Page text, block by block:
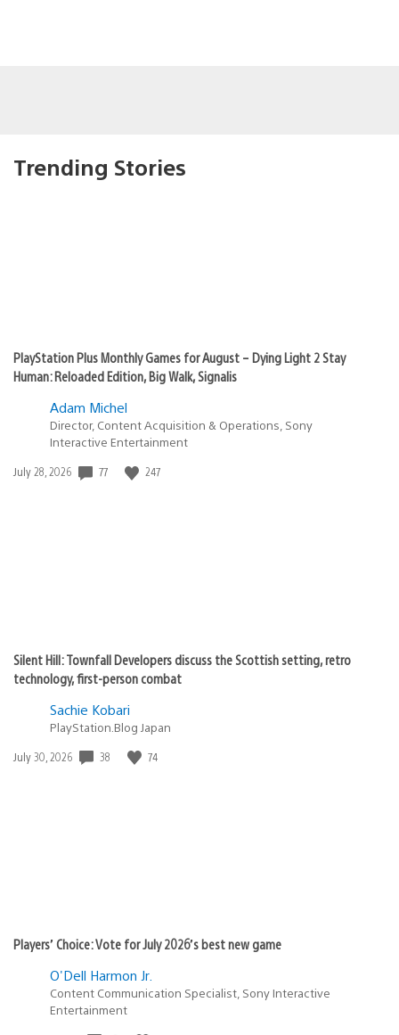
Trending Stories
PlayStation Plus Monthly Games for August – Dying Light 2 Stay
Human: Reloaded Edition, Big Walk, Signalis
Adam Michel
Director, Content Acquisition & Operations, Sony
Interactive Entertainment
Date
July 28, 2026 77 247
Silent Hill: Townfall Developers discuss the Scottish setting, retro
technology, first-person combat
Sachie Kobari
PlayStation.Blog Japan
Date
July 30, 2026 38 74
Players’ Choice: Vote for July 2026’s best new game
O'Dell Harmon Jr.
Content Communication Specialist, Sony Interactive
Entertainment